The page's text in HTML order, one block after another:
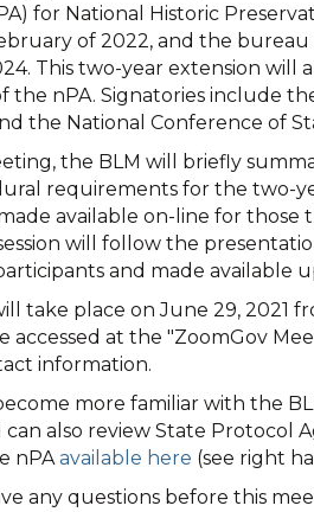
for National Historic
of 2022, and the
This two-year extension will
the nPA. Signatories include
the National Conference of
the BLM will briefly
requirements for the two-
available on-line for those
will follow the
and made available
take place on June 29, 2021
accessed at the "ZoomGov
information.
more familiar with the
can also review State
nPAavailable here (see right
any questions before this